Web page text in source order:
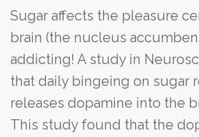
Sugar affects the pleasure
brain (the nucleus
addicting! A study in
that daily bingeing on sugar
releases dopamine into the
This study found that the